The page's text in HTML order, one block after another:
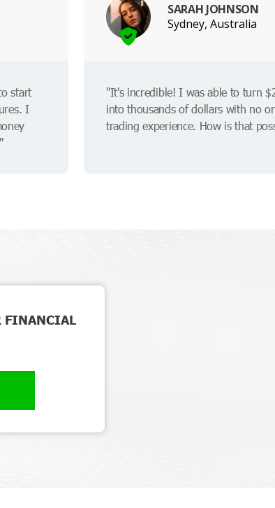
start
I
SARAH JOHNSON
Sydney, Australia
"It's incredible! I was able to turn
into thousands of dollars with no
trading experience. How is that
FINANCIAL